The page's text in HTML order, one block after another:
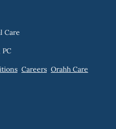
Care
PC
Careers Orahh Care